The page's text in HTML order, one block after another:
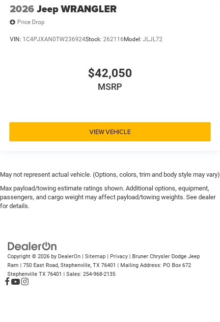
2026 Jeep WRANGLER
Price Drop
VIN: 1C4PJXAN0TW236924Stock: 262116 Model: JLJL72
$42,050
MSRP
VIEW VEHICLE
May not represent actual vehicle. (Options, colors, trim and body style may vary)
Max payload/towing estimate ratings shown. Additional options, equipment,
passengers, and cargo weight may affect payload/towing weights. See dealer
for details.
Copyright © 2026 by DealerOn | Sitemap | Privacy | Bruner Chrysler Dodge Jeep
Ram | 750 East Road, Stephenville, TX 76401 | Mailing Address: PO Box 672
Stephenville TX 76401 | Sales: 254-968-2135